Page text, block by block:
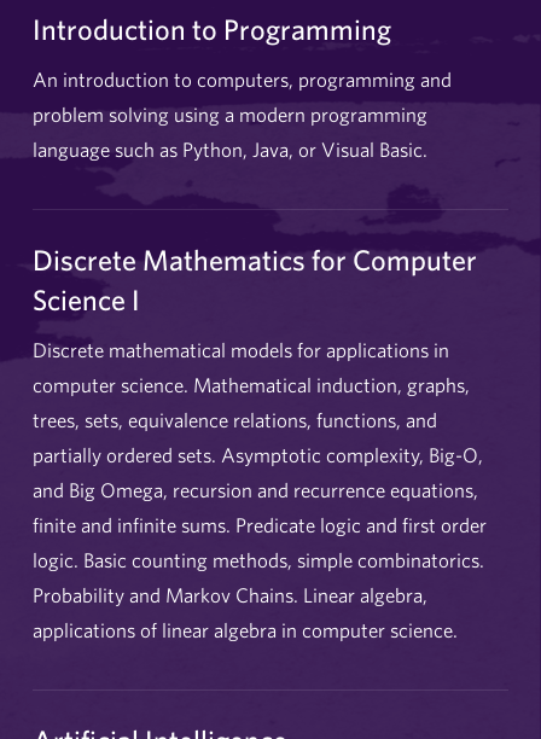
Introduction to Programming
An introduction to computers, programming and
problem solving using a modern programming
language such as Python, Java, or Visual Basic.
Discrete Mathematics for Computer
Science I
Discrete mathematical models for applications in
computer science. Mathematical induction, graphs,
trees, sets, equivalence relations, functions, and
partially ordered sets. Asymptotic complexity, Big-O,
and Big Omega, recursion and recurrence equations,
finite and infinite sums. Predicate logic and first order
logic. Basic counting methods, simple combinatorics.
Probability and Markov Chains. Linear algebra,
applications of linear algebra in computer science.